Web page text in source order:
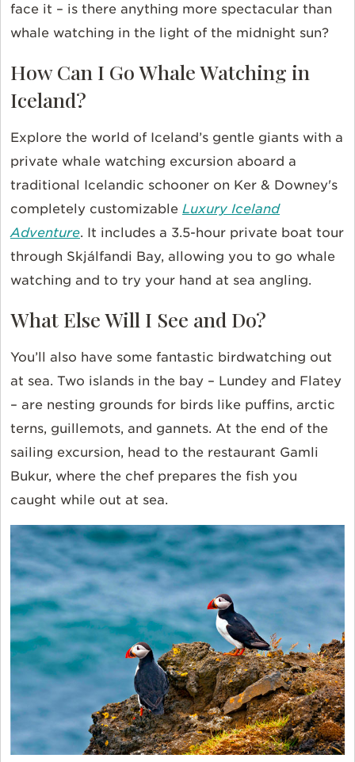
face it – is there anything more spectacular than
whale watching in the light of the midnight sun?
How Can I Go Whale Watching in
Iceland?
Explore the world of Iceland’s gentle giants with a
private whale watching excursion aboard a
traditional Icelandic schooner on Ker & Downey's
completely customizable Luxury Iceland
Adventure. It includes a 3.5-hour private boat tour
through Skjálfandi Bay, allowing you to go whale
watching and to try your hand at sea angling.
What Else Will I See and Do?
You’ll also have some fantastic birdwatching out
at sea. Two islands in the bay – Lundey and Flatey
– are nesting grounds for birds like puffins, arctic
terns, guillemots, and gannets. At the end of the
sailing excursion, head to the restaurant Gamli
Bukur, where the chef prepares the fish you
caught while out at sea.